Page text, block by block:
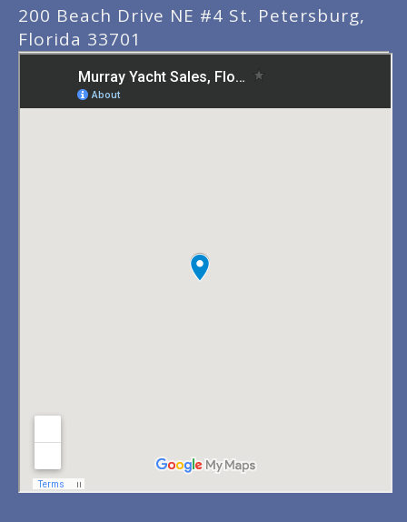
200 Beach Drive NE #4 St. Petersburg,
Florida 33701